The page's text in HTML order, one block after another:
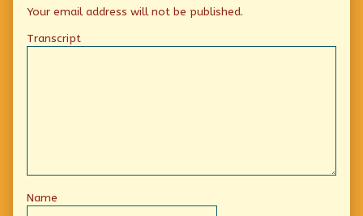
Your email address will not be published.
Transcript
Name